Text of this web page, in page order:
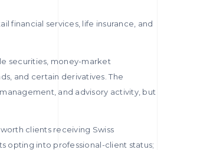
financial services, life insurance, and
securities, money-market
and certain derivatives. The
and advisory activity, but
clients receiving Swiss
opting into professional-client status;